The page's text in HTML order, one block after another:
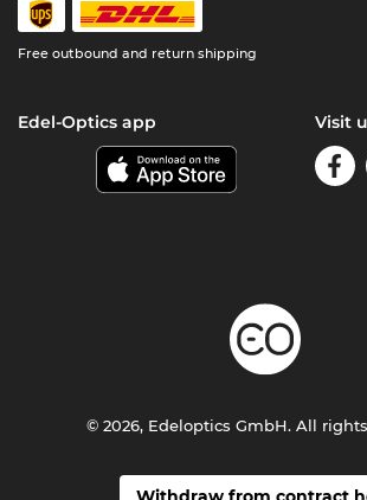
Free outbound and return shipping
Edel-Optics app Visit
© 2026, Edeloptics GmbH. All